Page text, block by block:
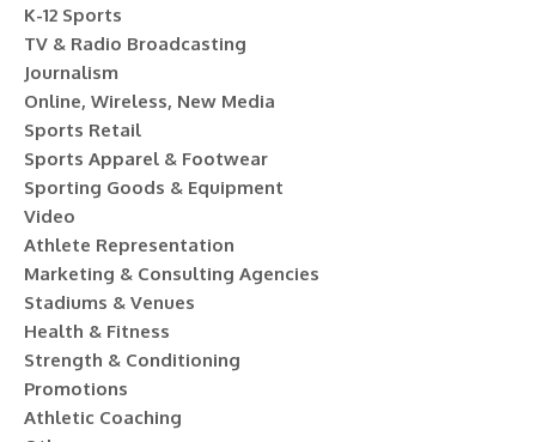
K-12 Sports
TV & Radio Broadcasting
Journalism
Online, Wireless, New Media
Sports Retail
Sports Apparel & Footwear
Sporting Goods & Equipment
Video
Athlete Representation
Marketing & Consulting Agencies
Stadiums & Venues
Health & Fitness
Strength & Conditioning
Promotions
Athletic Coaching